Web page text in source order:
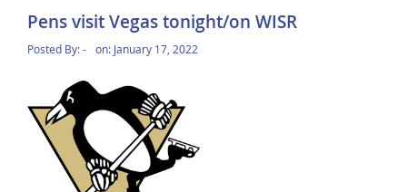
Pens visit Vegas tonight/on WISR
Posted By:- on: January 17, 2022